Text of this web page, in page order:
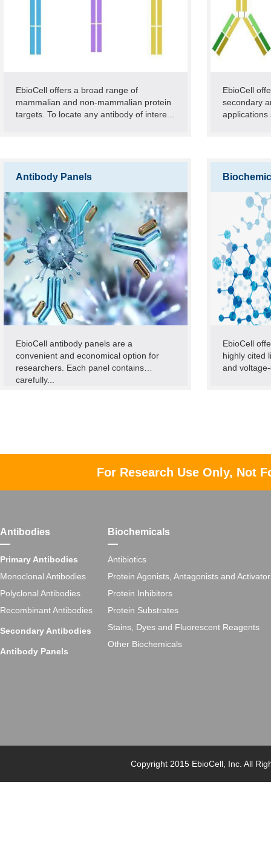
EbioCell offers a broad range of
mammalian and non-mammalian protein
targets. To locate any antibody of intere...
EbioCell
secondary
applications
Antibody Panels
EbioCell antibody panels are a
convenient and economical option for
researchers. Each panel contains
carefully...
EbioCell
highly cited
and
For Research Use Only, Not
Antibodies
Primary Antibodies
Monoclonal Antibodies
Polyclonal Antibodies
Recombinant Antibodies
Secondary Antibodies
Antibody Panels
Biochemicals
Antibiotics
Protein Agonists, Antagonists and
Protein Inhibitors
Protein Substrates
Stains, Dyes and Fluorescent Reagents
Other Biochemicals
Copyright 2015 EbioCell, Inc. All